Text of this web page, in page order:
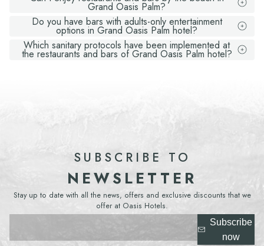
Grand Oasis Palm?
Do you have bars with adults-only entertainment
options in Grand Oasis Palm hotel?
Which sanitary protocols have been implemented at
the restaurants and bars of Grand Oasis Palm hotel?
SUBSCRIBE TO
NEWSLETTER
Stay up to date with all the news, offers and exclusive discounts that we
offer at Oasis Hotels.
Subscribe
now